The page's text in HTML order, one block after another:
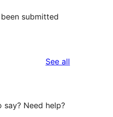
submitted
See all
Need help?